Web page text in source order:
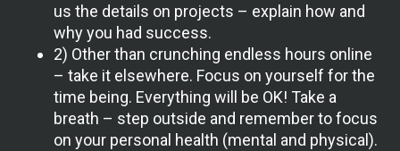
us the details on projects – explain how and
why you had success.
2) Other than crunching endless hours online
– take it elsewhere. Focus on yourself for the
time being. Everything will be OK! Take a
breath – step outside and remember to focus
on your personal health (mental and physical).